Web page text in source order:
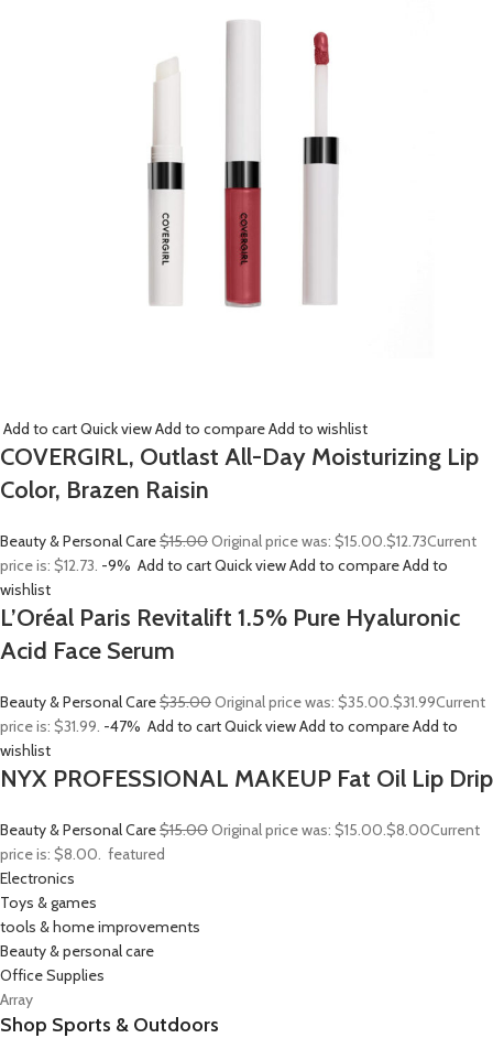
Add to cartQuick viewAdd to compareAdd to wishlist
COVERGIRL, Outlast All-Day Moisturizing Lip
Color, Brazen Raisin
Beauty & Personal Care$15.00Original price was: $15.00.$12.73Current
price is: $12.73. -9% Add to cartQuick viewAdd to compareAdd to
wishlist
L’Oréal Paris Revitalift 1.5% Pure Hyaluronic
Acid Face Serum
Beauty & Personal Care$35.00Original price was: $35.00.$31.99Current
price is: $31.99. -47% Add to cartQuick viewAdd to compareAdd to
wishlist
NYX PROFESSIONAL MAKEUP Fat Oil Lip Drip
Beauty & Personal Care$15.00Original price was: $15.00.$8.00Current
price is: $8.00. featured
Electronics
Toys & games
tools & home improvements
Beauty & personal care
Office Supplies
Array
Shop Sports & Outdoors